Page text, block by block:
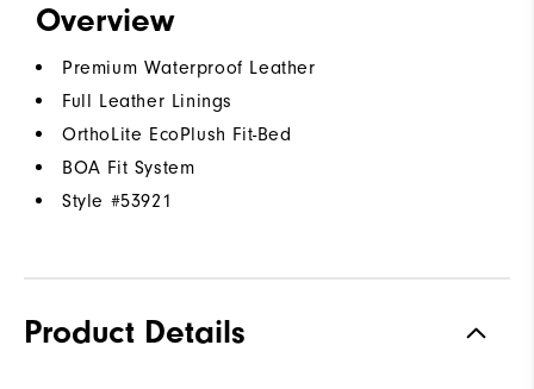
Overview
Premium Waterproof Leather
Full Leather Linings
OrthoLite EcoPlush Fit-Bed
BOA Fit System
Style #53921
Product Details